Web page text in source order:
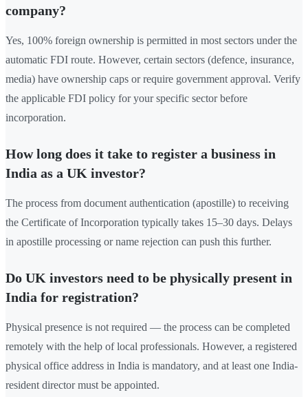
company?
Yes, 100% foreign ownership is permitted in most sectors under the
automatic FDI route. However, certain sectors (defence, insurance,
media) have ownership caps or require government approval. Verify
the applicable FDI policy for your specific sector before
incorporation.
How long does it take to register a business in
India as a UK investor?
The process from document authentication (apostille) to receiving
the Certificate of Incorporation typically takes 15–30 days. Delays
in apostille processing or name rejection can push this further.
Do UK investors need to be physically present in
India for registration?
Physical presence is not required — the process can be completed
remotely with the help of local professionals. However, a registered
physical office address in India is mandatory, and at least one India-
resident director must be appointed.